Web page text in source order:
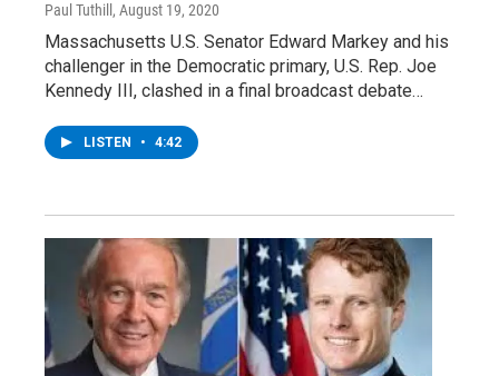
Paul Tuthill , August 19, 2020
Massachusetts U.S. Senator Edward Markey and his
challenger in the Democratic primary, U.S. Rep. Joe
Kennedy III, clashed in a final broadcast debate…
LISTEN • 4:42